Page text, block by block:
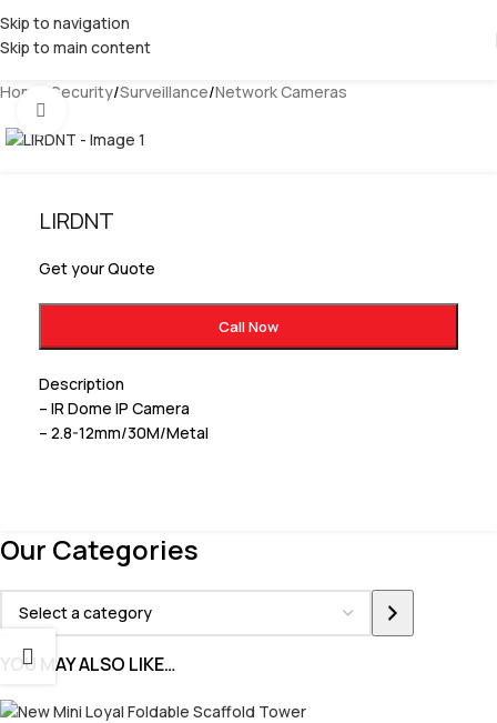
Skip to navigation
Skip to main content
Home /Security/Surveillance/Network Cameras
LIRDNT
Get your Quote
Call Now
Description
– IR Dome IP Camera
– 2.8-12mm/30M/Metal
Our Categories
YOU MAY ALSO LIKE…